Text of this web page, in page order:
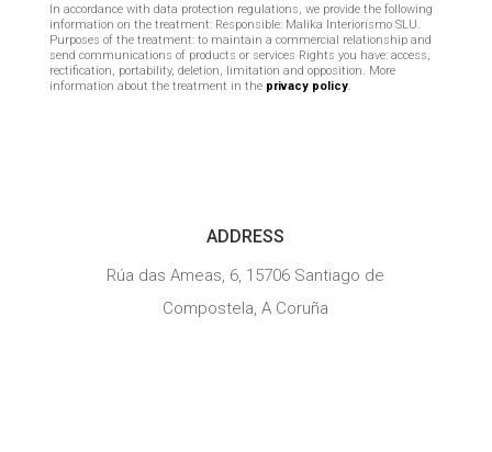
In accordance with data protection regulations, we provide the following
information on the treatment: Responsible: Malika Interiorismo SLU.
Purposes of the treatment: to maintain a commercial relationship and
send communications of products or services Rights you have: access,
rectification, portability, deletion, limitation and opposition. More
information about the treatment in the privacy policy.
ADDRESS
Rúa das Ameas, 6, 15706 Santiago de
Compostela, A Coruña